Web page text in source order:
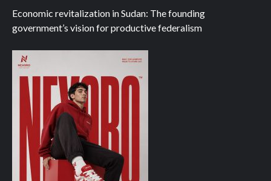
Economic revitalization in Sudan: The founding
government’s vision for productive federalism